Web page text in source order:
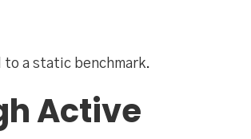
a static benchmark.
Active